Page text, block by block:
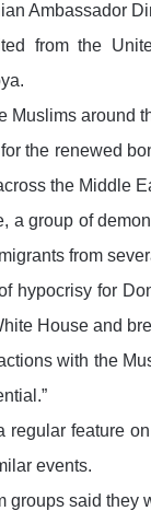
Ambassador
from the
Muslims around
the renewed
the Middle
a group of
from
hypocrisy for
House and
with the
regular feature
events.
groups said they